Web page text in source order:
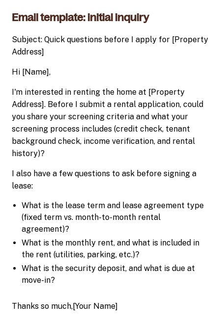
Email template: initial inquiry
Subject: Quick questions before I apply for [Property
Address]
Hi [Name],
I'm interested in renting the home at [Property
Address]. Before I submit a rental application, could
you share your screening criteria and what your
screening process includes (credit check, tenant
background check, income verification, and rental
history)?
I also have a few questions to ask before signing a
lease:
What is the lease term and lease agreement type
(fixed term vs. month-to-month rental
agreement)?
What is the monthly rent, and what is included in
the rent (utilities, parking, etc.)?
What is the security deposit, and what is due at
move-in?
Thanks so much,[Your Name]